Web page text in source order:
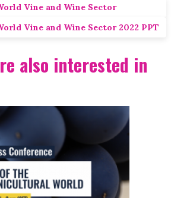
Vine and Wine Sector
Vine and Wine Sector 2022 PPT
also interested in